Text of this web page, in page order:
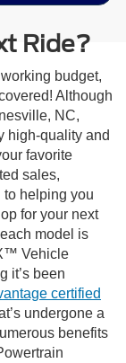
Ride?
budget,
Although
NC,
high-quality and
favorite
sales,
to helping you
for your next
model is
Vehicle
it’s been
certified
undergone a
benefits